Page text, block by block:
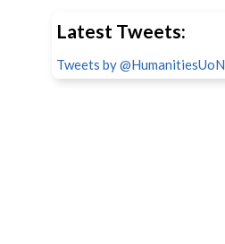
Latest Tweets:
Tweets by @HumanitiesUoN